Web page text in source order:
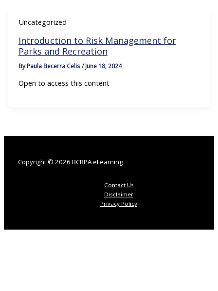
Uncategorized
Introduction to Risk Management for
Parks and Recreation
ByPaula Becerra Celis/June 18, 2024
Open to access this content
Copyright © 2026 BCRPA eLearning
Contact Us
Disclaimer
Privacy Policy